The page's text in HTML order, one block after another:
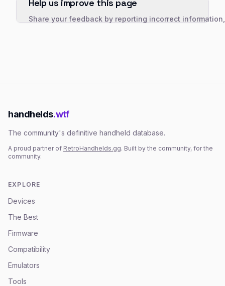
Help us improve this page
Share your feedback by reporting incorrect
handhelds.wtf
The community's definitive handheld database.
A proud partner of RetroHandhelds.gg. Built by the community, for the
community.
EXPLORE
Devices
The Best
Firmware
Compatibility
Emulators
Tools